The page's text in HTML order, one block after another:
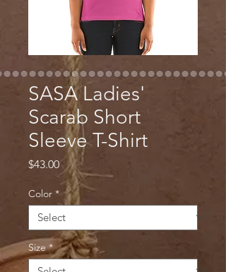
SASA Ladies'
Scarab Short
Sleeve T-Shirt
$43.00Price
Color *
Size *